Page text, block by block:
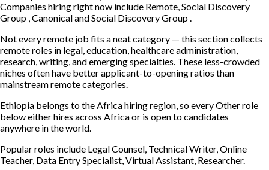
Companies hiring right now include Remote, Social Discovery
Group , Canonical and Social Discovery Group .
Not every remote job fits a neat category — this section collects
remote roles in legal, education, healthcare administration,
research, writing, and emerging specialties. These less-crowded
niches often have better applicant-to-opening ratios than
mainstream remote categories.
Ethiopia belongs to the Africa hiring region, so every Other role
below either hires across Africa or is open to candidates
anywhere in the world.
Popular roles include Legal Counsel, Technical Writer, Online
Teacher, Data Entry Specialist, Virtual Assistant, Researcher.